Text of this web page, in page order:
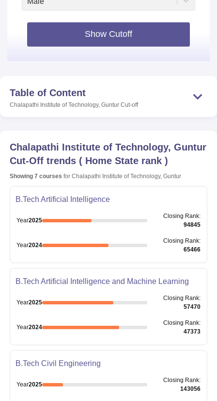
Show Cutoff
Table of Content
Chalapathi Institute of Technology, Guntur Cut-off
Chalapathi Institute of Technology, Guntur
Cut-Off trends ( Home State rank )
Showing 7 courses for Chalapathi Institute of Technology, Guntur
B.Tech Artificial Intelligence
Year2025
Closing Rank:
94845
Year2024
Closing Rank:
65466
B.Tech Artificial Intelligence and Machine Learning
Year2025
Closing Rank:
57470
Year2024
Closing Rank:
47373
B.Tech Civil Engineering
Year2025
Closing Rank:
143056